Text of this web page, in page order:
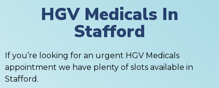
HGV Medicals In
Stafford
If you’re looking for an urgent HGV Medicals
appointment we have plenty of slots available in
Stafford.